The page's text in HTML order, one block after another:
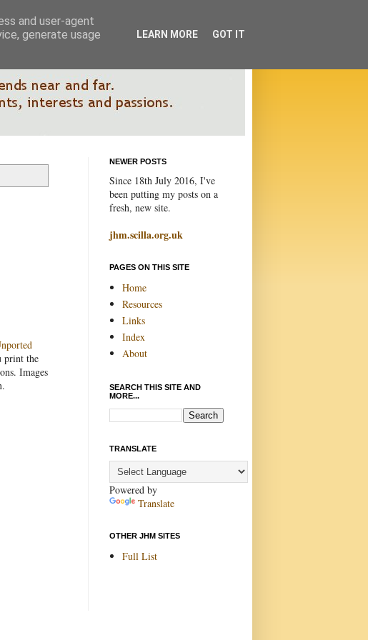
print the
Images
NEWER POSTS
Since 18th July 2016, I've
been putting my posts on a
fresh, new site.
jhm.scilla.org.uk
PAGES ON THIS SITE
Home
Resources
Links
Index
About
SEARCH THIS SITE AND
MORE...
TRANSLATE
Powered by
Translate
OTHER JHM SITES
Full List
and user-agent
generate usage
LEARN MORE GOT IT